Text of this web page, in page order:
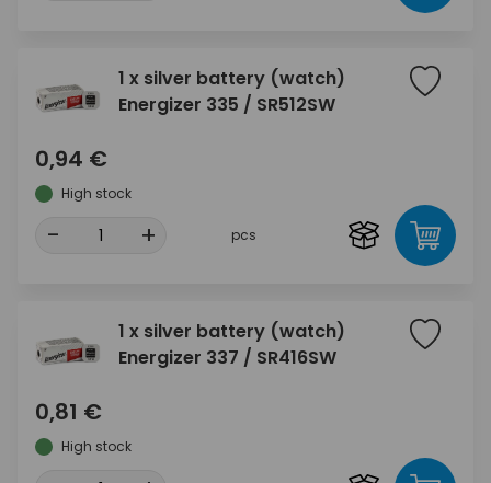
1 x silver battery (watch)
Energizer 335 / SR512SW
0,94 €
High stock
- + pcs
1 x silver battery (watch)
Energizer 337 / SR416SW
0,81 €
High stock